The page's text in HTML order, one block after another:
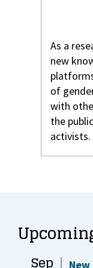
As a
new
of
with
the
activists.
Sep